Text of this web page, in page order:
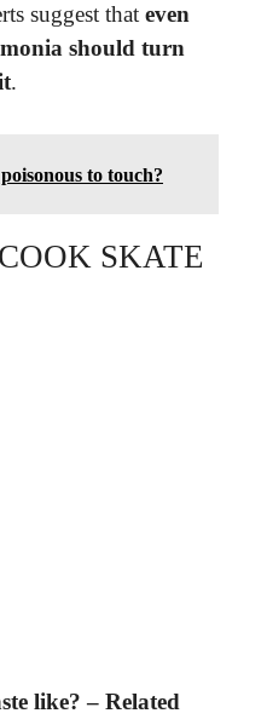
suggest that even
should turn
.
to touch?
SKATE
like? – Related